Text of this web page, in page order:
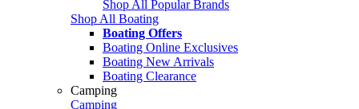
Shop All Popular Brands
Shop All Boating
Boating Offers
Boating Online Exclusives
Boating New Arrivals
Boating Clearance
Camping
Camping